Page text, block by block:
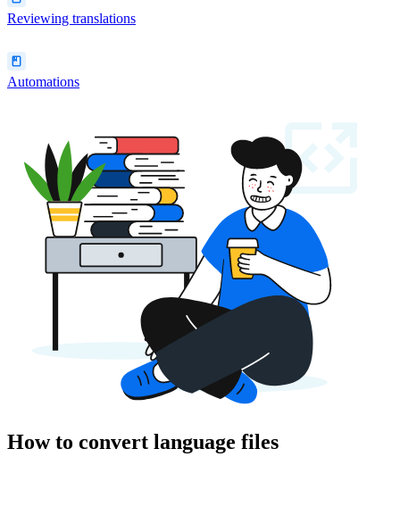
Reviewing translations
Automations
How to convert language files